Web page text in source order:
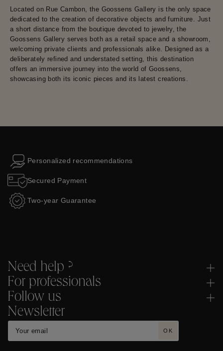
Located on Rue Cambon, the Goossens Gallery is the only space
dedicated to the creation of decorative objects and furniture. Just
a short distance from the boutique devoted to jewelry, the
Goossens Gallery serves both as a retail space and a showroom,
welcoming private clients and professionals alike. Designed as a
deliberately refined and understated setting, this destination
offers an immersive journey into the world of Goossens,
showcasing both its iconic pieces and its latest creations.
Personalized recommendations
Secured Payment
Two-year Guarantee
Need help ?
For professionals
Follow us
Newsletter
OK